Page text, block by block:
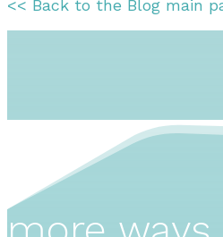
<< Back to the Blog main